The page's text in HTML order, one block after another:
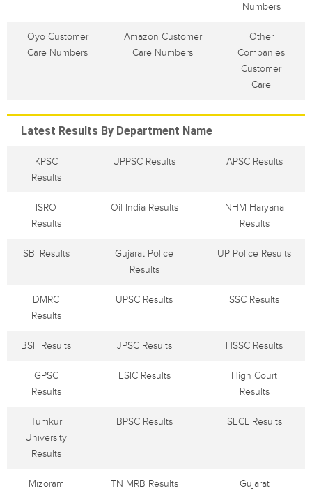
Numbers
Oyo Customer
Care Numbers
Amazon Customer
Care Numbers
Other
Companies
Customer
Care
Latest Results By Department Name
KPSC
Results
UPPSC Results APSC Results
ISRO
Results
Oil India Results
NHM Haryana
Results
SBI Results
Gujarat Police
Results
UP Police Results
DMRC
Results
UPSC Results SSC Results
BSF Results JPSC Results HSSC Results
GPSC
Results
ESIC Results
High Court
Results
Tumkur
University
Results
BPSC Results SECL Results
Mizoram
TN MRB Results
Gujarat